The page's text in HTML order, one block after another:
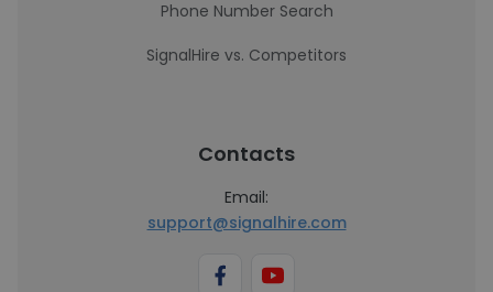
Phone Number Search
SignalHire vs. Competitors
Contacts
Email:
support@signalhire.com